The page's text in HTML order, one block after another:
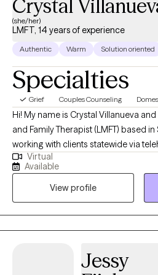
Crystal
(she/her)
LMFT, 14 years of experience
Authentic Warm Solution oriented
Specialties
Grief Couples Counseling
Hi! My name is Crystal Villanueva
and Family Therapist (LMFT) based
working with clients statewide via
experience working with adults,
children experiencing the challenges
grief, family conflict, relationship
partner violence. My approach to therapy is grounded in the
spirit of Humanistic therapy.
core belief that people are good at
to focus on each individual’s unique
Virtual
Available
View profile
Jessy